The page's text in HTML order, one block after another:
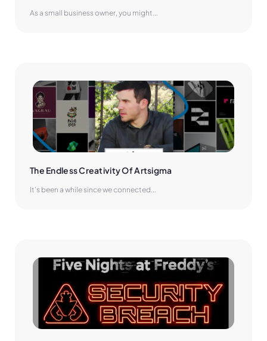
As a small business owner, you might...
The Endless Creativity Of Artsigma
It’s been a while since we connected...